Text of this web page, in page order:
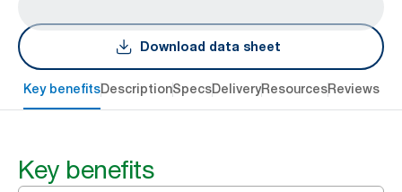
Download data sheet
Key benefitsDescriptionSpecsDeliveryResourcesReviews
Key benefits